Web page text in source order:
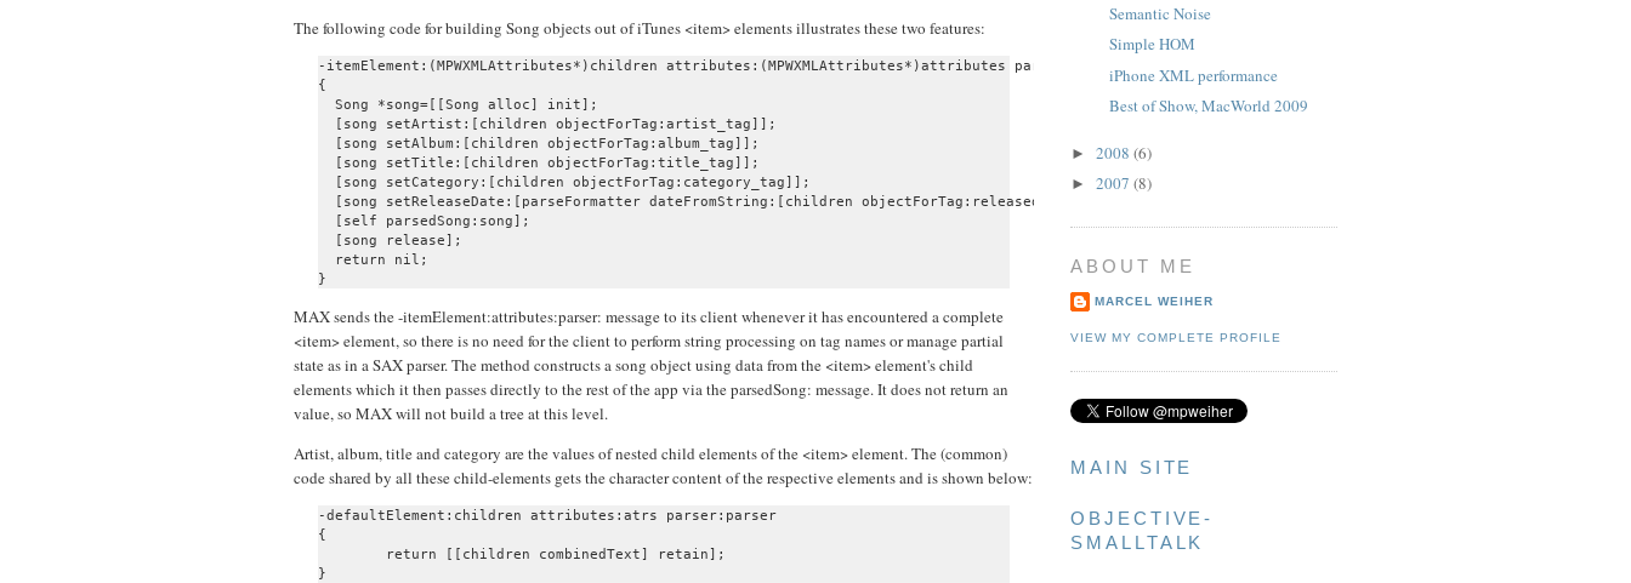
The following code for building Song objects out of iTunes <item> elements illustrates these two features:
-itemElement:(MPWXMLAttributes*)children attributes:(MPWXMLAttributes*)attributes parser:(MPWMAXParser*)p
{
  Song *song=[[Song alloc] init];
  [song setArtist:[children objectForTag:artist_tag]];
  [song setAlbum:[children objectForTag:album_tag]];
  [song setTitle:[children objectForTag:title_tag]];
  [song setCategory:[children objectForTag:category_tag]];
  [song setReleaseDate:[parseFormatter dateFromString:[children objectForTag:releasedate_tag]]];
  [self parsedSong:song];
  [song release];
  return nil;
MAX sends the -itemElement:attributes:parser: message to its client whenever it has encountered a complete
<item> element, so there is no need for the client to perform string processing on tag names or manage partial
state as in a SAX parser. The method constructs a song object using data from the <item> element's child
elements which it then passes directly to the rest of the app via the parsedSong: message. It does not return an
value, so MAX will not build a tree at this level.
Artist, album, title and category are the values of nested child elements of the <item> element. The (common)
code shared by all these child-elements gets the character content of the respective elements and is shown below:
-defaultElement:children attributes:atrs parser:parser
{
Semantic Noise
Simple HOM
iPhone XML performance
Best of Show, MacWorld 2009
► 2008 (6)
► 2007 (8)
ABOUT ME
MARCEL WEIHER
VIEW MY COMPLETE PROFILE
MAIN SITE
OBJECTIVE-
SMALLTALK